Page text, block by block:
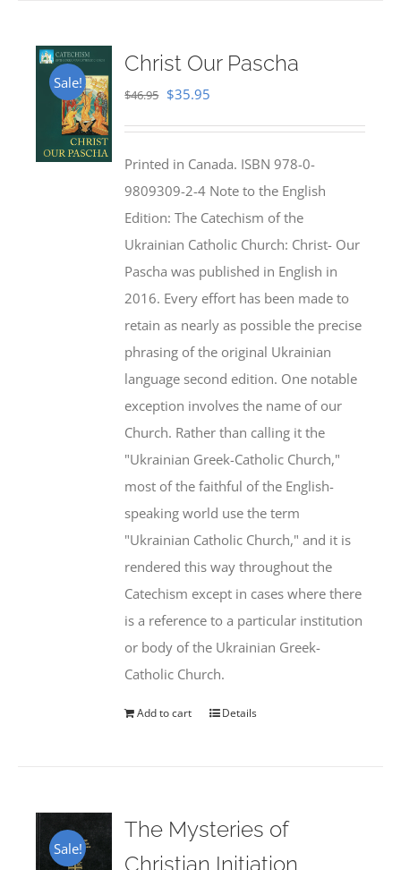
Sale!
Christ Our Pascha
$46.95 Original
$46.95.
$35.95
$35.95.
Printed in Canada. ISBN 978-0-
9809309-2-4 Note to the English
Edition: The Catechism of the
Ukrainian Catholic Church: Christ- Our
Pascha was published in English in
2016. Every effort has been made to
retain as nearly as possible the precise
phrasing of the original Ukrainian
language second edition. One notable
exception involves the name of our
Church. Rather than calling it the
"Ukrainian Greek-Catholic Church,"
most of the faithful of the English-
speaking world use the term
"Ukrainian Catholic Church," and it is
rendered this way throughout the
Catechism except in cases where there
is a reference to a particular institution
or body of the Ukrainian Greek-
Catholic Church.
Add to cart Details
Sale!
The Mysteries of
Christian Initiation